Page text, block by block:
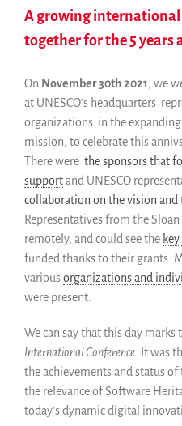
A growing
together for the 5 years
On November 30th 2021 , we
at UNESCO’s headquarters
organizations in the
mission, to celebrate this
There were the sponsors that
supportand UNESCO
collaboration on the vision and
Representatives from the
remotely, and could see the
funded thanks to their grants.
variousorganizations and
were present.
We can say that this day
International Conference . It was
the achievements and status
the relevance of Software
today’s dynamic digital